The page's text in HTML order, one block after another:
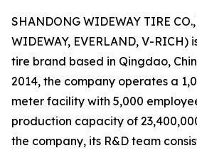
SHANDONG WIDEWAY TIRE
WIDEWAY, EVERLAND, V-RICH)
tire brand based in Qingdao,
2014, the company operates a
meter facility with 5,000
production capacity of
the company, its R&D team